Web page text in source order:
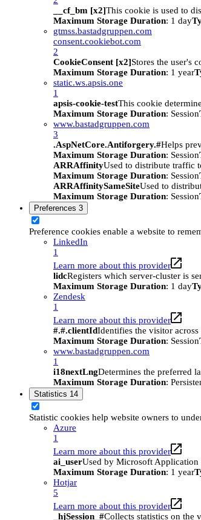
__cf_bm [x2]This cookie is used to
Maximum Storage Duration: 1 day
gtmss.bastadgruppen.com
consent.cookiebot.com
2
CookieConsent [x2]Stores the user's
Maximum Storage Duration: 1 year
static.ws.apsis.one
1
apsis-cookie-testThis cookie
Maximum Storage Duration: Session
www.bastadgruppen.com
3
.AspNetCore.Antiforgery.#Helps
Maximum Storage Duration: Session
ARRAffinityUsed to distribute traffic
Maximum Storage Duration: Session
ARRAffinitySameSiteUsed to
Maximum Storage Duration: Session
Preferences 3
Preference cookies enable a website to
LinkedIn
1
Learn more about this provider
lidcRegisters which server-cluster is
Maximum Storage Duration: 1 day
Zendesk
1
Learn more about this provider
#.#.clientIdIdentifies the visitor
Maximum Storage Duration: Session
www.bastadgruppen.com
1
i18nextLngDetermines the preferred
Maximum Storage Duration:
Statistics 14
Statistic cookies help website owners to
Azure
1
Learn more about this provider
ai_userUsed by Microsoft Application
Maximum Storage Duration: 1 year
Hotjar
5
Learn more about this provider
_hjSession_#Collects statistics on the